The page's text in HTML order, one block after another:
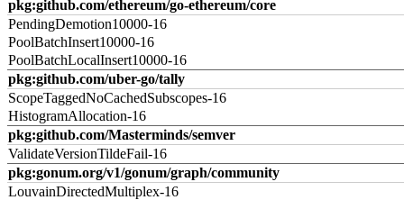
pkg:github.com/ethereum/go-ethereum/core
PendingDemotion10000-16
PoolBatchInsert10000-16
PoolBatchLocalInsert10000-16
pkg:github.com/uber-go/tally
ScopeTaggedNoCachedSubscopes-16
HistogramAllocation-16
pkg:github.com/Masterminds/semver
ValidateVersionTildeFail-16
pkg:gonum.org/v1/gonum/graph/community
LouvainDirectedMultiplex-16